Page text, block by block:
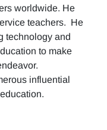
worldwide. He
teachers. He
technology and
to make
influential